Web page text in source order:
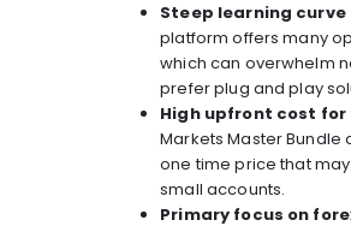
Steep learning
platform offers many
which can overwhelm
prefer plug and play
High upfront cost for
Markets Master Bundle
one time price that
small accounts.
Primary focus on